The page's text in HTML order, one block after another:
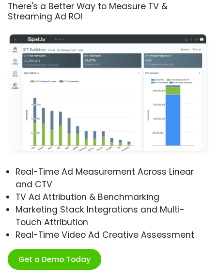
There's a Better Way to Measure TV &
Streaming Ad ROI
Real-Time Ad Measurement Across Linear
and CTV
TV Ad Attribution & Benchmarking
Marketing Stack Integrations and Multi-
Touch Attribution
Real-Time Video Ad Creative Assessment
Get a Demo Today